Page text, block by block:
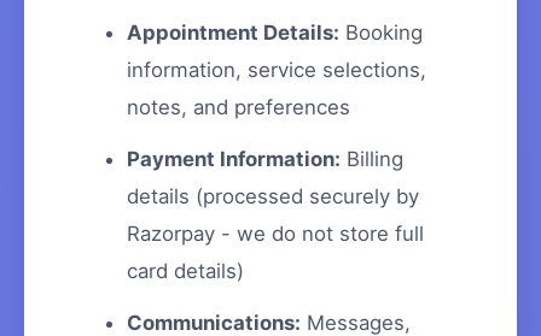
Appointment Details: Booking
information, service selections,
notes, and preferences
Payment Information: Billing
details (processed securely by
Razorpay - we do not store full
card details)
Communications: Messages,